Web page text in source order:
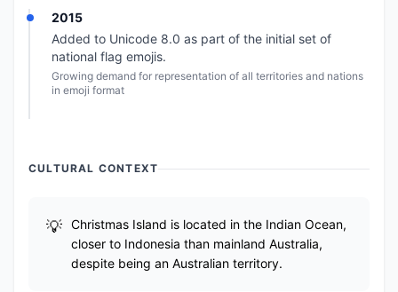
2015
Added to Unicode 8.0 as part of the initial set of
national flag emojis.
Growing demand for representation of all territories and nations
in emoji format
CULTURAL CONTEXT
Christmas Island is located in the Indian Ocean,
closer to Indonesia than mainland Australia,
despite being an Australian territory.